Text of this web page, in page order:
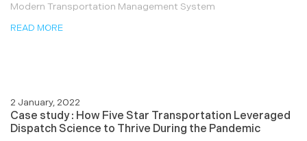
Modern Transportation Management System
READ MORE
2 January, 2022
Case study : How Five Star Transportation Leveraged
Dispatch Science to Thrive During the Pandemic